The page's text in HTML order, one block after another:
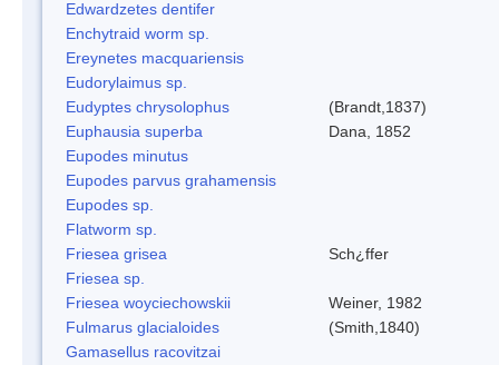
Edwardzetes dentifer
Enchytraid worm sp.
Ereynetes macquariensis
Eudorylaimus sp.
Eudyptes chrysolophus
(Brandt,1837)
Euphausia superba
Dana, 1852
Eupodes minutus
Eupodes parvus grahamensis
Eupodes sp.
Flatworm sp.
Friesea grisea
Sch¿ffer
Friesea sp.
Friesea woyciechowskii
Weiner, 1982
Fulmarus glacialoides
(Smith,1840)
Gamasellus racovitzai